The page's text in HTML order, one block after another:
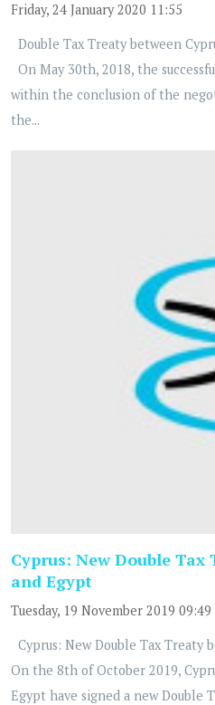
Friday, 24 January 2020 11:55
Double Tax Treaty between
On May 30th, 2018, the
within the conclusion of the
the...
Cyprus: New Double Tax
and Egypt
Tuesday, 19 November 2019 09:49
Cyprus: New Double Tax Treaty
On the 8th of October 2019,
Egypt have signed a new Double